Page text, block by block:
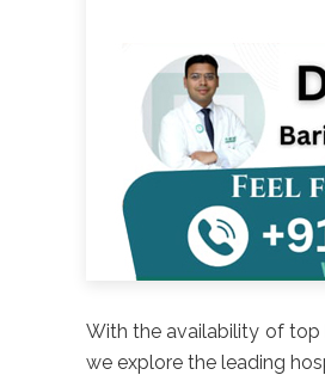
With the availability of top
we explore the leading